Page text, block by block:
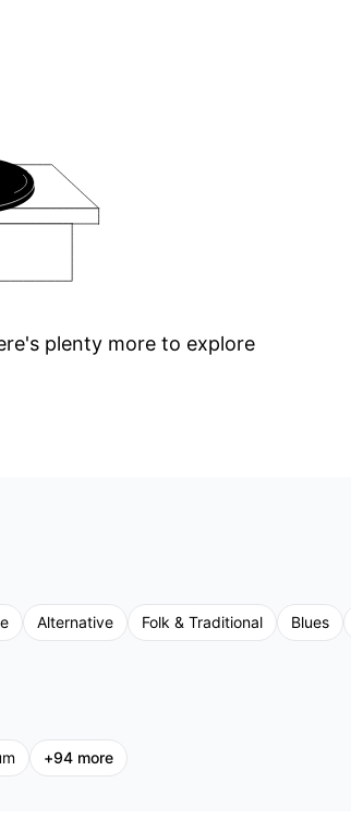
plenty more to explore
Alternative Folk & Traditional Blues
+94 more